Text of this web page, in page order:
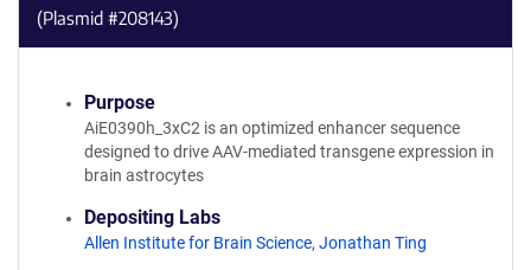
(Plasmid #208143)
Purpose
AiE0390h_3xC2 is an optimized enhancer sequence
designed to drive AAV-mediated transgene expression in
brain astrocytes
Depositing Labs
Allen Institute for Brain Science, Jonathan Ting